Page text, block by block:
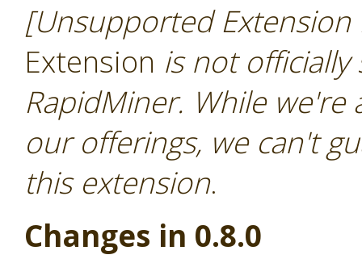
[Unsupported
Extension is not
RapidMiner. While
our offerings, we can't
this extension.
Changes in 0.8.0